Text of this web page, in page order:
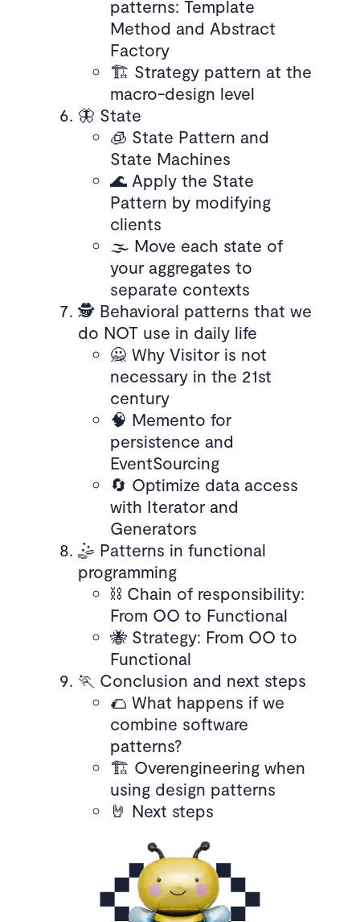
patterns: Template
Method and Abstract
Factory
🏗️ Strategy pattern at the
macro-design level
🦋 State
🧊 State Pattern and
State Machines
🌊 Apply the State
Pattern by modifying
clients
🌫️ Move each state of
your aggregates to
separate contexts
🕵️ Behavioral patterns that we
do NOT use in daily life
🙅 Why Visitor is not
necessary in the 21st
century
🧠 Memento for
persistence and
EventSourcing
🔄 Optimize data access
with Iterator and
Generators
🤹 Patterns in functional
programming
⛓️ Chain of responsibility:
From OO to Functional
🐝 Strategy: From OO to
Functional
🏃 Conclusion and next steps
🌮 What happens if we
combine software
patterns?
🏗️ Overengineering when
using design patterns
🤘 Next steps